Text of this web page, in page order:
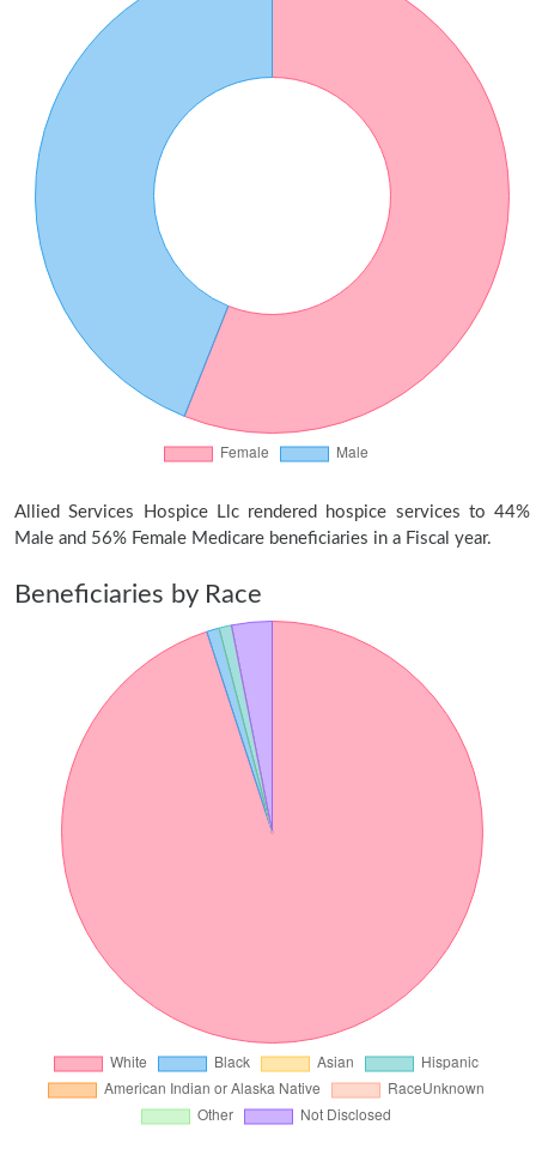
Allied Services Hospice Llc rendered hospice services to 44%
Male and 56% Female Medicare beneficiaries in a Fiscal year.
Beneficiaries by Race